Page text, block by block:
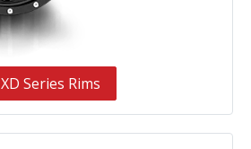
XD Series Rims